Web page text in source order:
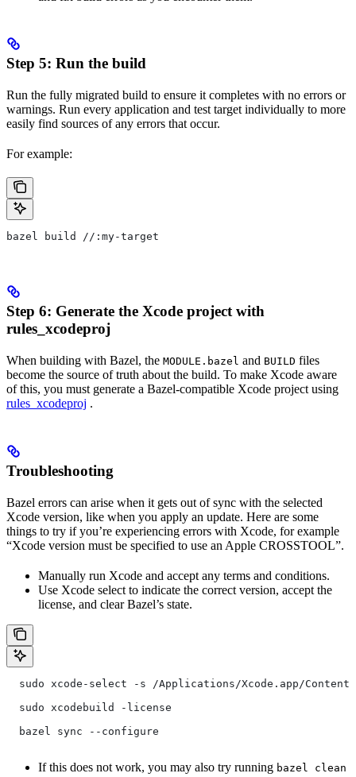
Step 5: Run the build
Run the fully migrated build to ensure it completes with no errors or
warnings. Run every application and test target individually to more
easily find sources of any errors that occur.
For example:
bazel build //:my-target
Step 6: Generate the Xcode project with
rules_xcodeproj
When building with Bazel, the MODULE.bazel and BUILD files
become the source of truth about the build. To make Xcode aware
of this, you must generate a Bazel-compatible Xcode project using
rules_xcodeproj .
Troubleshooting
Bazel errors can arise when it gets out of sync with the selected
Xcode version, like when you apply an update. Here are some
things to try if you’re experiencing errors with Xcode, for example
“Xcode version must be specified to use an Apple CROSSTOOL”.
Manually run Xcode and accept any terms and conditions.
Use Xcode select to indicate the correct version, accept the
license, and clear Bazel’s state.
sudo xcode-select -s /Applications/Xcode.app/
  sudo xcodebuild -license
  bazel sync --configure
If this does not work, you may also try running bazel clean